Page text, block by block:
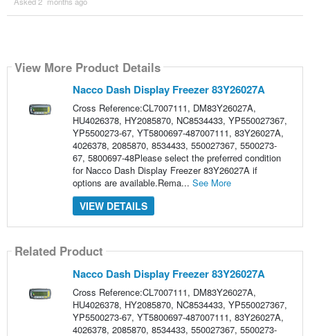
View More Product Details
Nacco Dash Display Freezer 83Y26027A
Cross Reference:CL7007111, DM83Y26027A,
HU4026378, HY2085870, NC8534433, YP550027367,
YP5500273-67, YT5800697-487007111, 83Y26027A,
4026378, 2085870, 8534433, 550027367, 5500273-
67, 5800697-48Please select the preferred condition
for Nacco Dash Display Freezer 83Y26027A if
options are available.Rema... See More
VIEW DETAILS
Related Product
Nacco Dash Display Freezer 83Y26027A
Cross Reference:CL7007111, DM83Y26027A,
HU4026378, HY2085870, NC8534433, YP550027367,
YP5500273-67, YT5800697-487007111, 83Y26027A,
4026378, 2085870, 8534433, 550027367, 5500273-